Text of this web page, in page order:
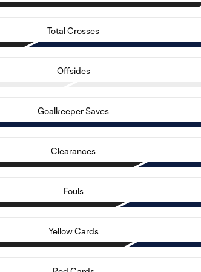
Total Crosses
Offsides
Goalkeeper Saves
Clearances
Fouls
Yellow Cards